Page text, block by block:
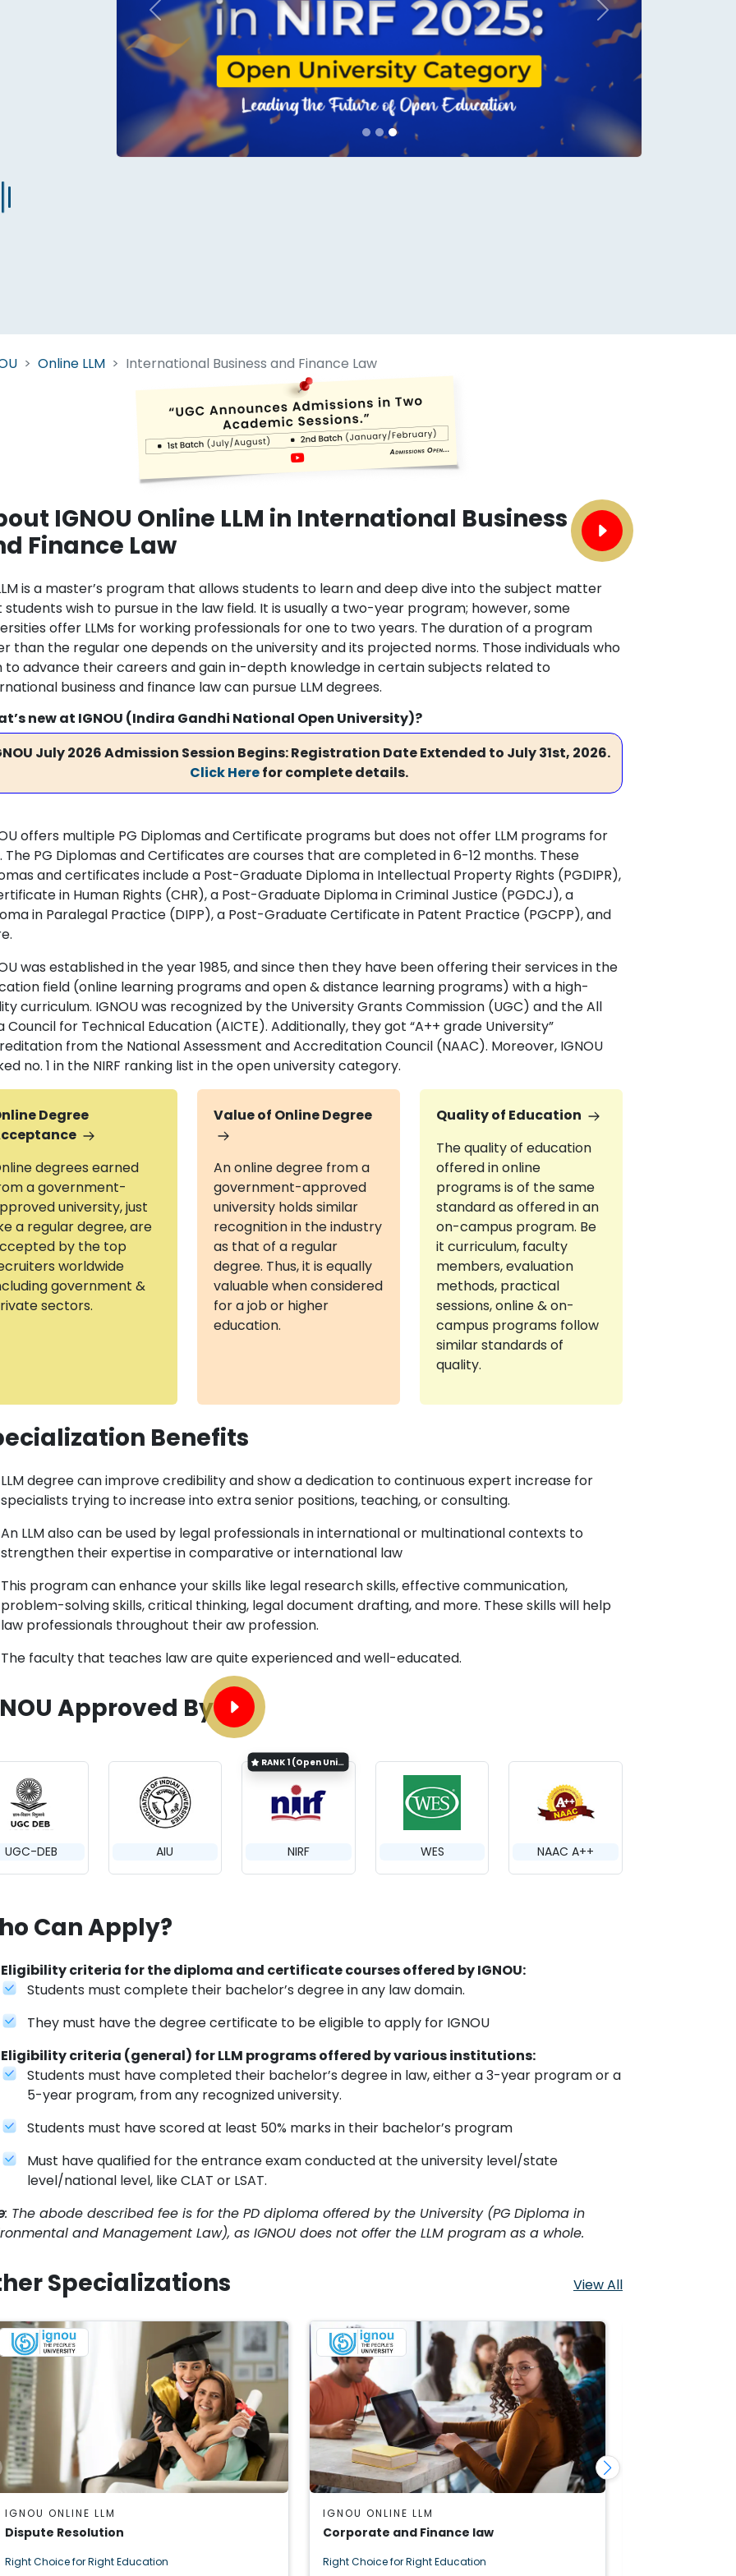
Previous Next
Online LLM International Business and Finance Law
IGNOU Online LLM in International Business
Finance Law
is a master’s program that allows students to learn and deep dive into the subject matter
wish to pursue in the law field. It is usually a two-year program; however, some
offer LLMs for working professionals for one to two years. The duration of a program
than the regular one depends on the university and its projected norms. Those individuals who
to advance their careers and gain in-depth knowledge in certain subjects related to
business and finance law can pursue LLM degrees.
new at IGNOU (Indira Gandhi National Open University)?
July 2026 Admission Session Begins: Registration Date Extended to July 31st, 2026.
Click Herefor complete details.
offers multiple PG Diplomas and Certificate programs but does not offer LLM programs for
The PG Diplomas and Certificates are courses that are completed in 6-12 months. These
and certificates include a Post-Graduate Diploma in Intellectual Property Rights (PGDIPR),
in Human Rights (CHR), a Post-Graduate Diploma in Criminal Justice (PGDCJ), a
in Paralegal Practice (DIPP), a Post-Graduate Certificate in Patent Practice (PGCPP), and
was established in the year 1985, and since then they have been offering their services in the
field (online learning programs and open & distance learning programs) with a high-
curriculum. IGNOU was recognized by the University Grants Commission (UGC) and the All
Council for Technical Education (AICTE). Additionally, they got “A++ grade University”
from the National Assessment and Accreditation Council (NAAC). Moreover, IGNOU
no. 1 in the NIRF ranking list in the open university category.
Degree
degrees earned
a government-
university, just
a regular degree, are
by the top
worldwide
government &
sectors.
Value of Online Degree
An online degree from a
government-approved
university holds similar
recognition in the industry
as that of a regular
degree. Thus, it is equally
valuable when considered
for a job or higher
education.
Quality of Education
The quality of education
offered in online
programs is of the same
standard as offered in an
on-campus program. Be
it curriculum, faculty
members, evaluation
methods, practical
sessions, online & on-
campus programs follow
similar standards of
quality.
Benefits
LLM degree can improve credibility and show a dedication to continuous expert increase for
specialists trying to increase into extra senior positions, teaching, or consulting.
An LLM also can be used by legal professionals in international or multinational contexts to
strengthen their expertise in comparative or international law
This program can enhance your skills like legal research skills, effective communication,
problem-solving skills, critical thinking, legal document drafting, and more. These skills will help
law professionals throughout their aw profession.
The faculty that teaches law are quite experienced and well-educated.
Approved By
UGC-DEB AIU
RANK 1 (Open University Category)
NIRF WES NAAC A++
Can Apply?
Eligibility criteria for the diploma and certificate courses offered by IGNOU:
Students must complete their bachelor’s degree in any law domain.
They must have the degree certificate to be eligible to apply for IGNOU
Eligibility criteria (general) for LLM programs offered by various institutions:
Students must have completed their bachelor’s degree in law, either a 3-year program or a
5-year program, from any recognized university.
Students must have scored at least 50% marks in their bachelor’s program
Must have qualified for the entrance exam conducted at the university level/state
level/national level, like CLAT or LSAT.
: The abode described fee is for the PD diploma offered by the University (PG Diploma in
and Management Law), as IGNOU does not offer the LLM program as a whole.
Specializations View All
IGNOU ONLINE LLM
Dispute Resolution
Right Choice for Right Education
IGNOU ONLINE LLM
Corporate and Finance law
Right Choice for Right Education
Start Your Journey Now
compare 50+top online university in seconds.
Today is your day to get the right university in seconds